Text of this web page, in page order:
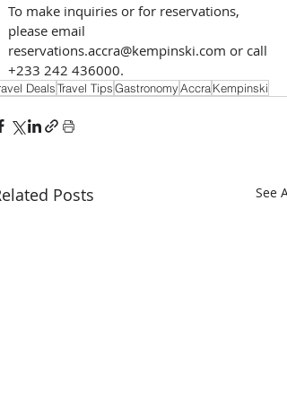
To make inquiries or for reservations,
please email
reservations.accra@kempinski.com or call
+233 242 436000.
DealsTravel TipsGastronomyAccraKempinski
Posts See All